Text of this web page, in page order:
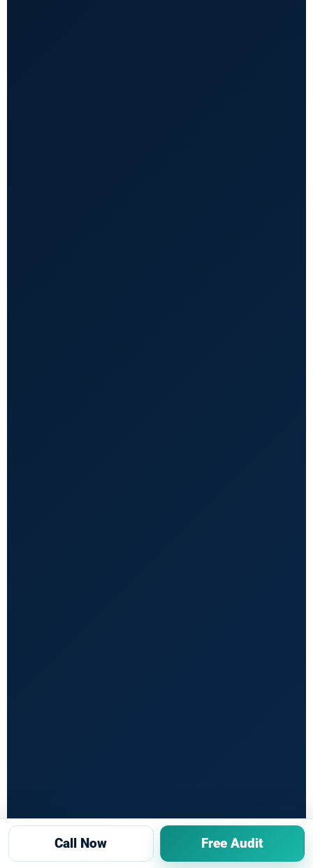
Call Now Free Audit